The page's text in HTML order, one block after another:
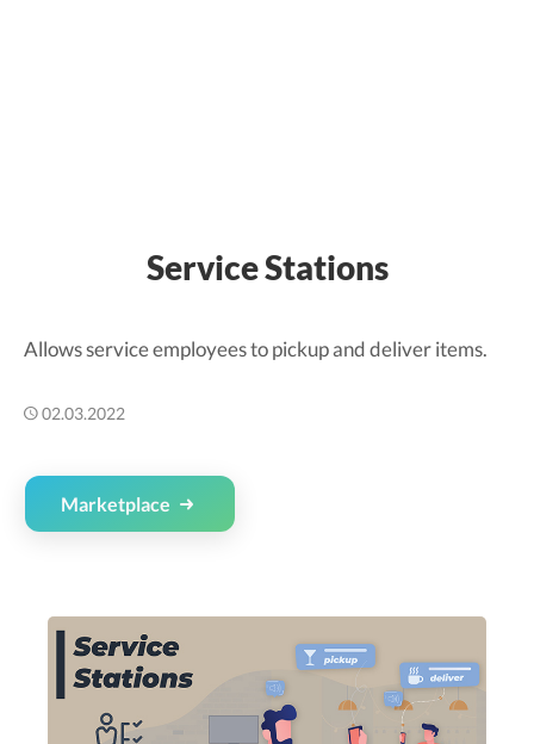
Service Stations
Allows service employees to pickup and deliver items.
02.03.2022
Marketplace